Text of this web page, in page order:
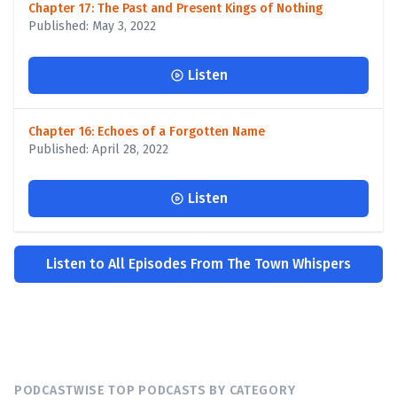
Chapter 17: The Past and Present Kings of Nothing
Published: May 3, 2022
Listen
Chapter 16: Echoes of a Forgotten Name
Published: April 28, 2022
Listen
Listen to All Episodes From The Town Whispers
PODCASTWISE TOP PODCASTS BY CATEGORY